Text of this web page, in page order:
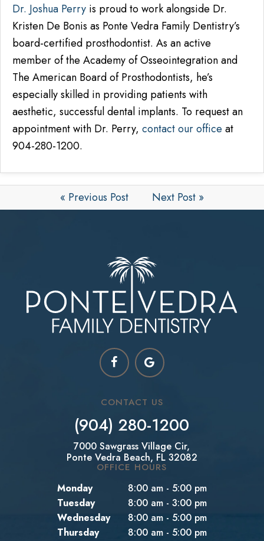
Dr. Joshua Perry is proud to work alongside Dr.
Kristen De Bonis as Ponte Vedra Family Dentistry’s
board-certified prosthodontist. As an active
member of the Academy of Osseointegration and
The American Board of Prosthodontists, he’s
especially skilled in providing patients with
aesthetic, successful dental implants. To request an
appointment with Dr. Perry, contact our office at
904-280-1200.
« Previous Post Next Post »
CONTACT US
(904) 280-1200
7000 Sawgrass Village Cir,
Ponte Vedra Beach, FL 32082
OFFICE HOURS
Monday
8:00 am - 5:00 pm
Tuesday
8:00 am - 3:00 pm
Wednesday
8:00 am - 5:00 pm
Thursday
8:00 am - 5:00 pm